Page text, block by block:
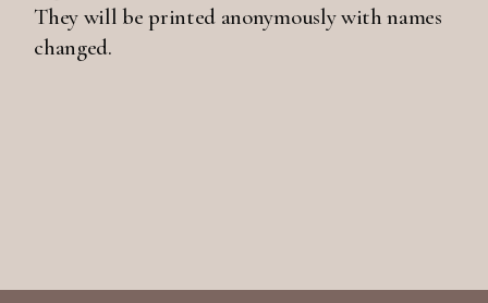
They will be printed anonymously with names
changed.